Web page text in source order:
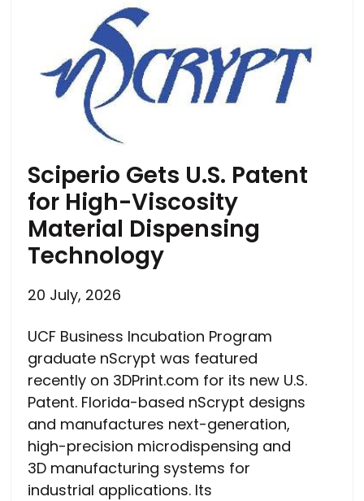
Sciperio Gets U.S. Patent
for High-Viscosity
Material Dispensing
Technology
20 July, 2026
UCF Business Incubation Program
graduate nScrypt was featured
recently on 3DPrint.com for its new U.S.
Patent. Florida-based nScrypt designs
and manufactures next-generation,
high-precision microdispensing and
3D manufacturing systems for
industrial applications. Its